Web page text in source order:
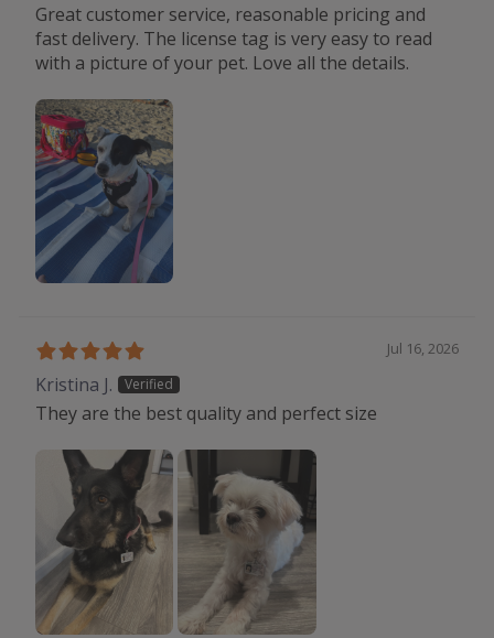
Great customer service, reasonable pricing and
fast delivery. The license tag is very easy to read
with a picture of your pet. Love all the details.
Jul 16, 2026
Kristina J.
They are the best quality and perfect size